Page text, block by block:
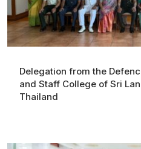
Delegation from the
and Staff College of Sri
Thailand